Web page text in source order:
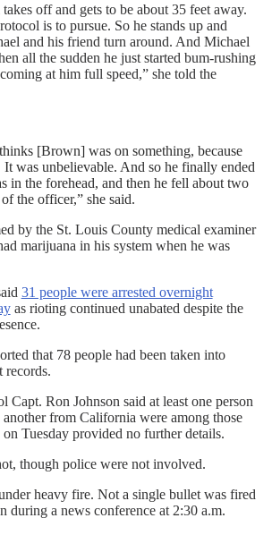
off and gets to be about 35 feet away.
is to pursue. So he stands up and
and his friend turn around. And Michael
all the sudden he just started bum-rushing
at him full speed,” she told the
[Brown] was on something, because
was unbelievable. And so he finally ended
in the forehead, and then he fell about two
the officer,” she said.
by the St. Louis County medical examiner
marijuana in his system when he was
31 people were arrested overnight
as rioting continued unabated despite the
that 78 people had been taken into
records.
Capt. Ron Johnson said at least one person
from California were among those
Tuesday provided no further details.
though police were not involved.
heavy fire. Not a single bullet was fired
during a news conference at 2:30 a.m.